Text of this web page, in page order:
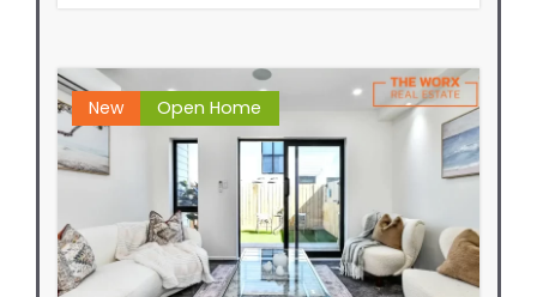
New Open Home